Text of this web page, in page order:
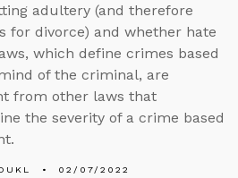
adultery (and therefore
for divorce) and whether hate
which define crimes based
of the criminal, are
from other laws that
the severity of a crime based
02/07/2022